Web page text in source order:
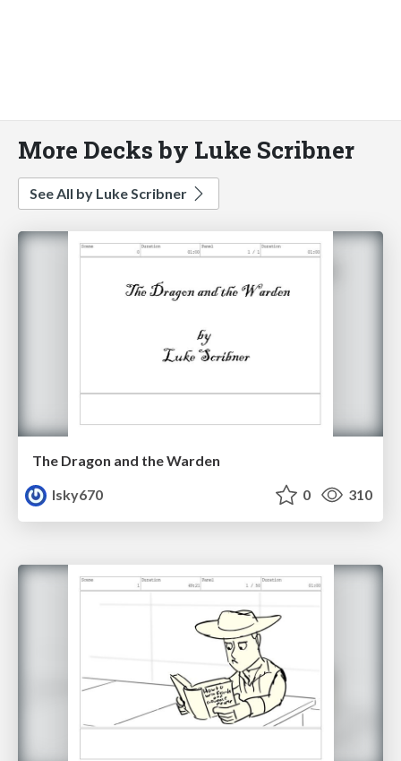
More Decks by Luke Scribner
See All by Luke Scribner
The Dragon and the Warden
lsky670
0 310